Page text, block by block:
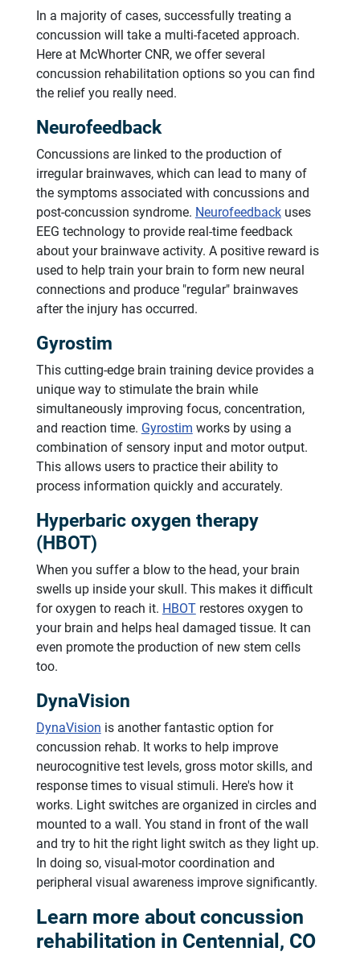
In a majority of cases, successfully treating a
concussion will take a multi-faceted approach.
Here at McWhorter CNR, we offer several
concussion rehabilitation options so you can find
the relief you really need.
Neurofeedback
Concussions are linked to the production of
irregular brainwaves, which can lead to many of
the symptoms associated with concussions and
post-concussion syndrome. Neurofeedbackuses
EEG technology to provide real-time feedback
about your brainwave activity. A positive reward is
used to help train your brain to form new neural
connections and produce "regular" brainwaves
after the injury has occurred.
Gyrostim
This cutting-edge brain training device provides a
unique way to stimulate the brain while
simultaneously improving focus, concentration,
and reaction time. Gyrostim works by using a
combination of sensory input and motor output.
This allows users to practice their ability to
process information quickly and accurately.
Hyperbaric oxygen therapy
(HBOT)
When you suffer a blow to the head, your brain
swells up inside your skull. This makes it difficult
for oxygen to reach it. HBOTrestores oxygen to
your brain and helps heal damaged tissue. It can
even promote the production of new stem cells
too.
DynaVision
DynaVision is another fantastic option for
concussion rehab. It works to help improve
neurocognitive test levels, gross motor skills, and
response times to visual stimuli. Here's how it
works. Light switches are organized in circles and
mounted to a wall. You stand in front of the wall
and try to hit the right light switch as they light up.
In doing so, visual-motor coordination and
peripheral visual awareness improve significantly.
Learn more about concussion
rehabilitation in Centennial, CO